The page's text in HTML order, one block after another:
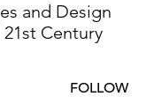
and Design
Century
FOLLOW